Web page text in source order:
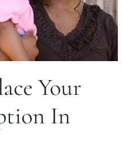
Your
In